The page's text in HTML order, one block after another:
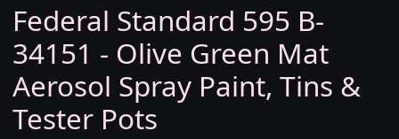
Federal Standard 595 B-
34151 - Olive Green Mat
Aerosol Spray Paint, Tins &
Tester Pots